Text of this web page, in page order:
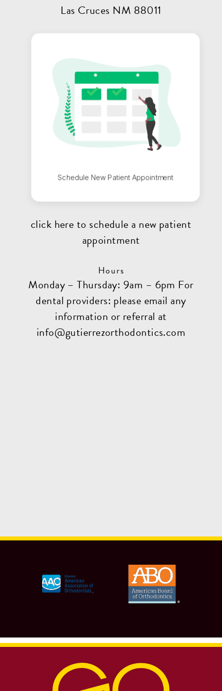
Las Cruces NM 88011
click here to schedule a new patient
appointment
Hours
Monday – Thursday: 9am – 6pm For
dental providers: please email any
information or referral at
info@gutierrezorthodontics.com